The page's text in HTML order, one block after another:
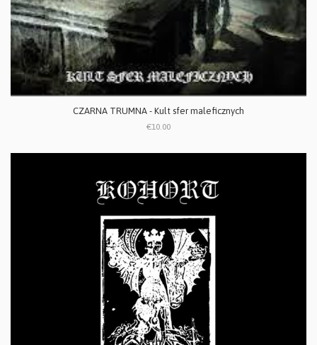
CZARNA TRUMNA - Kult sfer maleficznych
€10.00